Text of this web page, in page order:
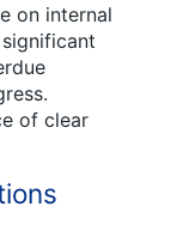
on internal
of clear